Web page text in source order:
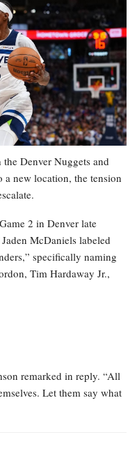
Denver Nuggets and
a new location, the tension
2 in Denver late
McDaniels labeled
specifically naming
Tim Hardaway Jr.,
remarked in reply. “All
Let them say what